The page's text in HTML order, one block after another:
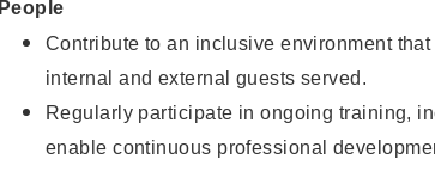
People
Contribute to an inclusive environment
internal and external guests served.
Regularly participate in ongoing training,
enable continuous professional